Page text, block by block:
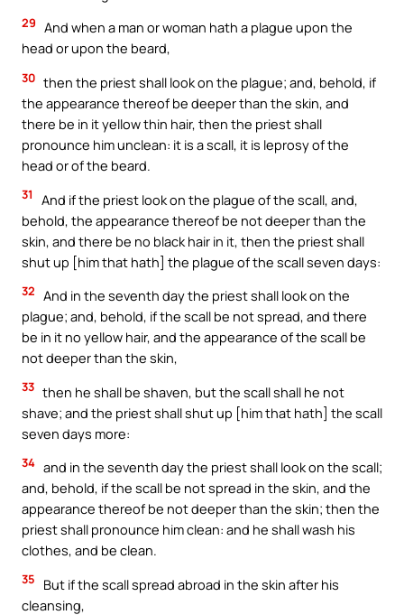
29 And when a man or woman hath a plague upon the
head or upon the beard,
30 then the priest shall look on the plague; and, behold, if
the appearance thereof be deeper than the skin, and
there be in it yellow thin hair, then the priest shall
pronounce him unclean: it is a scall, it is leprosy of the
head or of the beard.
31
And if the priest look on the plague of the scall, and,
behold, the appearance thereof be not deeper than the
skin, and there be no black hair in it, then the priest shall
shut up [him that hath] the plague of the scall seven days:
32 And in the seventh day the priest shall look on the
plague; and, behold, if the scall be not spread, and there
be in it no yellow hair, and the appearance of the scall be
not deeper than the skin,
33 then he shall be shaven, but the scall shall he not
shave; and the priest shall shut up [him that hath] the scall
seven days more:
34 and in the seventh day the priest shall look on the scall;
and, behold, if the scall be not spread in the skin, and the
appearance thereof be not deeper than the skin; then the
priest shall pronounce him clean: and he shall wash his
clothes, and be clean.
35
But if the scall spread abroad in the skin after his
cleansing,